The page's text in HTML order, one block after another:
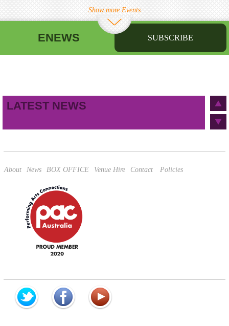
Show more Events
ENEWS SUBSCRIBE
LATEST NEWS
About News BOX OFFICE Venue Hire Contact Policies